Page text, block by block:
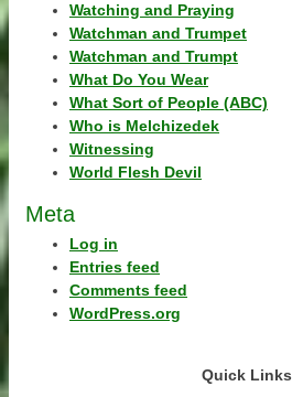
Watching and Praying
Watchman and Trumpet
Watchman and Trumpt
What Do You Wear
What Sort of People (ABC)
Who is Melchizedek
Witnessing
World Flesh Devil
Meta
Log in
Entries feed
Comments feed
WordPress.org
Quick Links